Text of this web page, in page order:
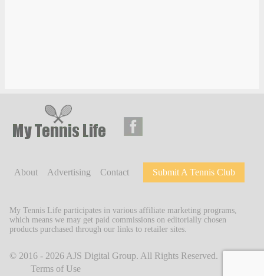
About Advertising Contact Submit A Tennis Club
My Tennis Life participates in various affiliate marketing programs,
which means we may get paid commissions on editorially chosen
products purchased through our links to retailer sites.
© 2016 - 2026 AJS Digital Group. All Rights Reserved.
Terms of Use